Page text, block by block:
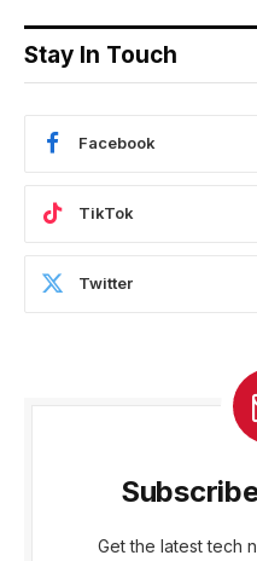
Stay In Touch
Facebook
TikTok
Twitter
Get the latest tech